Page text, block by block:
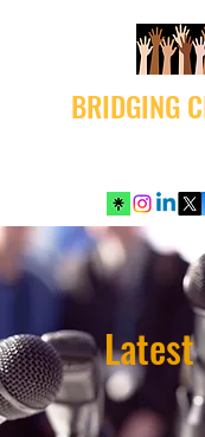
BRIDGING
Latest